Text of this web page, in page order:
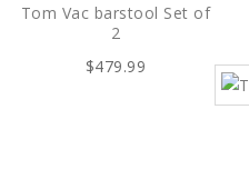
Tom Vac barstool Set of
2
$479.99